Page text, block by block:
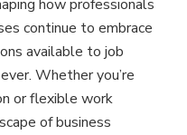
how professionals
continue to embrace
available to job
Whether you’re
or flexible work
of business